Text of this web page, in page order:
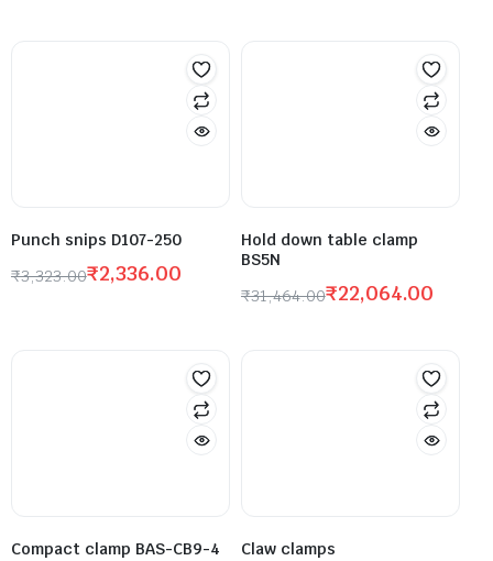
Punch snips D107-250
₹3,323.00₹2,336.00
Hold down table clamp
BS5N
₹31,464.00₹22,064.00
Compact clamp BAS-CB9-4 Claw clamps